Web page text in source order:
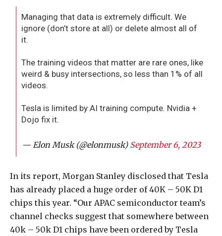
Managing that data is extremely difficult. We
ignore (don’t store at all) or delete almost all of
it.
The training videos that matter are rare ones, like
weird & busy intersections, so less than 1% of all
videos.
Tesla is limited by AI training compute. Nvidia +
Dojo fix it.
— Elon Musk (@elonmusk) September 6, 2023
In its report, Morgan Stanley disclosed that Tesla
has already placed a huge order of 40K – 50K D1
chips this year. “Our APAC semiconductor team’s
channel checks suggest that somewhere between
40k – 50k D1 chips have been ordered by Tesla